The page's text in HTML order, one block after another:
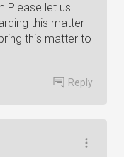
Please let us
this matter
this matter to
Reply